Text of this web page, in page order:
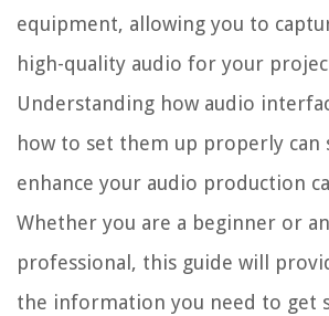
equipment, allowing you to
high-quality audio for your
Understanding how audio
how to set them up properly can
enhance your audio production
Whether you are a beginner or
professional, this guide will
the information you need to get